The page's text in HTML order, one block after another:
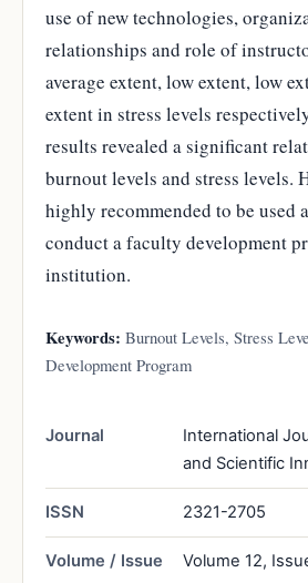
use of new technologies,
relationships and role of
average extent, low extent, low
extent in stress levels
results revealed a significant
burnout levels and stress levels.
highly recommended to be used
conduct a faculty development
institution.
Keywords: Burnout Levels, Stress
Development Program
Journal
International
and Scientific
ISSN 2321-2705
Volume / Issue Volume 12,